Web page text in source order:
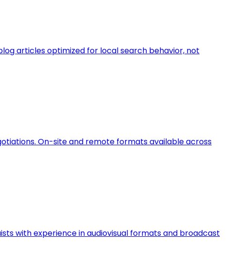
articles optimized for local search behavior, not
On-site and remote formats available across
with experience in audiovisual formats and broadcast